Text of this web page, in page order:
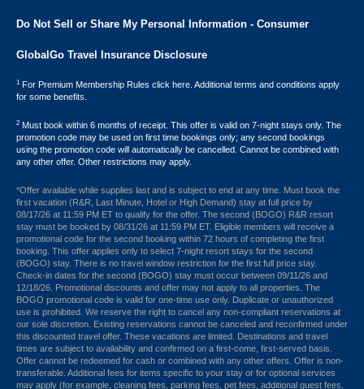
Do Not Sell or Share My Personal Information - Consumer
GlobalGo Travel Insurance Disclosure
1 For Premium Membership Rules click here. Additional terms and conditions apply
for some benefits.
2 Must book within 6 months of receipt. This offer is valid on 7-night stays only. The
promotion code may be used on first time bookings only; any second bookings
using the promotion code will automatically be cancelled. Cannot be combined with
any other offer. Other restrictions may apply.
*Offer available while supplies last and is subject to end at any time. Must book the
first vacation (R&R, Last Minute, Hotel or High Demand) stay at full price by
08/17/26 at 11:59 PM ET to qualify for the offer. The second (BOGO) R&R resort
stay must be booked by 08/31/26 at 11:59 PM ET. Eligible members will receive a
promotional code for the second booking within 72 hours of completing the first
booking. This offer applies only to select 7-night resort stays for the second
(BOGO) stay. There is no travel window restriction for the first full price stay.
Check-in dates for the second (BOGO) stay must occur between 09/11/26 and
12/18/26. Promotional discounts and offer may not apply to all properties. The
BOGO promotional code is valid for one-time use only. Duplicate or unauthorized
use is prohibited. We reserve the right to cancel any non-compliant reservations at
our sole discretion. Existing reservations cannot be canceled and reconfirmed under
this discounted travel offer. These vacations are limited. Destinations and travel
times are subject to availability and confirmed on a first-come, first-served basis.
Offer cannot be redeemed for cash or combined with any other offers. Offer is non-
transferable. Additional fees for items specific to your stay or for optional services
may apply (for example, cleaning fees, parking fees, pet fees, additional guest fees,